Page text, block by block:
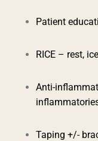
Patient
RICE – rest,
Anti-
Taping +/-